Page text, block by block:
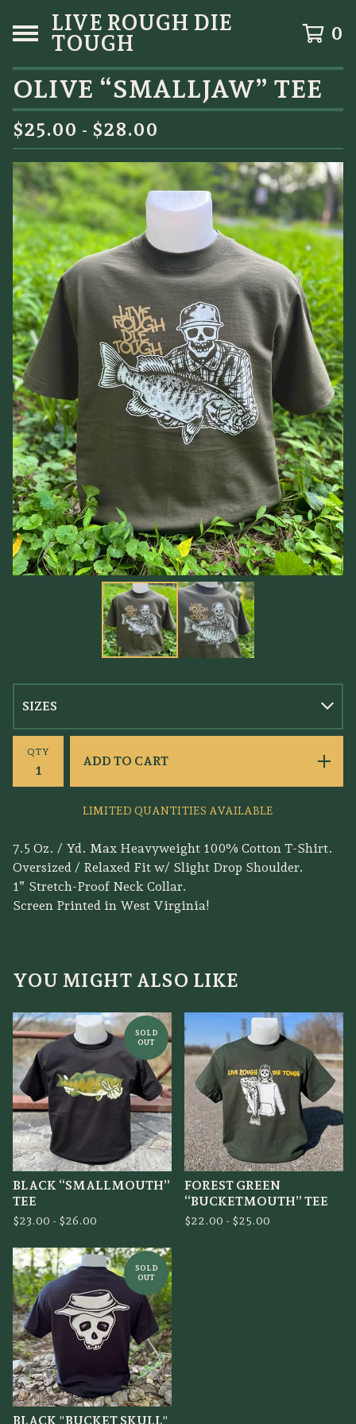
LIVE ROUGH DIE
TOUGH
0
OLIVE “SMALLJAW” TEE
$25.00 - $28.00
QTY
ADD TO CART
LIMITED QUANTITIES AVAILABLE
7.5 Oz. / Yd. Max Heavyweight 100% Cotton T-Shirt.
Oversized / Relaxed Fit w/ Slight Drop Shoulder.
1” Stretch-Proof Neck Collar.
Screen Printed in West Virginia!
YOU MIGHT ALSO LIKE
SOLD
OUT
BLACK “SMALLMOUTH”
TEE
$23.00 - $26.00
FOREST GREEN
“BUCKETMOUTH” TEE
$22.00 - $25.00
SOLD
OUT
BLACK "BUCKET SKULL"